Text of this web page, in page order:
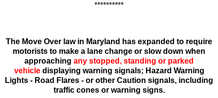
**********
The Move Over law in Maryland has expanded to require
motorists to make a lane change or slow down when
approaching any stopped, standing or parked
vehicle displaying warning signals; Hazard Warning
Lights - Road Flares - or other Caution signals, including
traffic cones or warning signs.